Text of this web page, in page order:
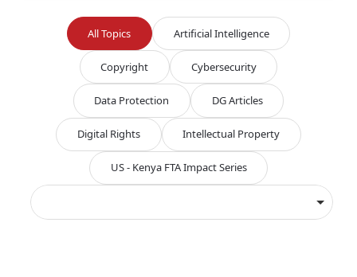
All Topics Artificial Intelligence
Copyright Cybersecurity
Data Protection DG Articles
Digital Rights Intellectual Property
US - Kenya FTA Impact Series